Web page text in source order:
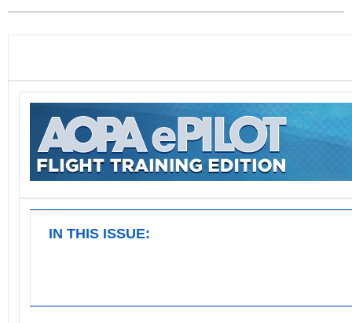
IN THIS ISSUE: